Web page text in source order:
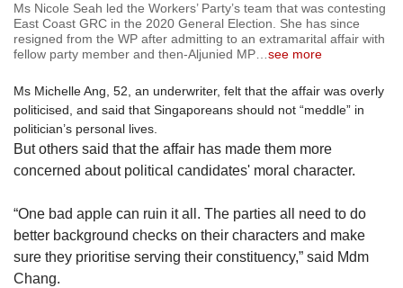
Ms Nicole Seah led the Workers’ Party’s team that was contesting
East Coast GRC in the 2020 General Election. She has since
resigned from the WP after admitting to an extramarital affair with
fellow party member and then-Aljunied MP…see more
Ms Michelle Ang, 52, an underwriter, felt that the affair was overly
politicised, and said that Singaporeans should not “meddle” in
politician’s personal lives.
But others said that the affair has made them more
concerned about political candidates' moral character.
“One bad apple can ruin it all. The parties all need to do
better background checks on their characters and make
sure they prioritise serving their constituency,” said Mdm
Chang.